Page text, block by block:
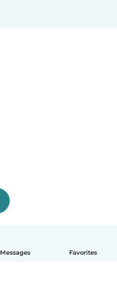
Messages Favorites